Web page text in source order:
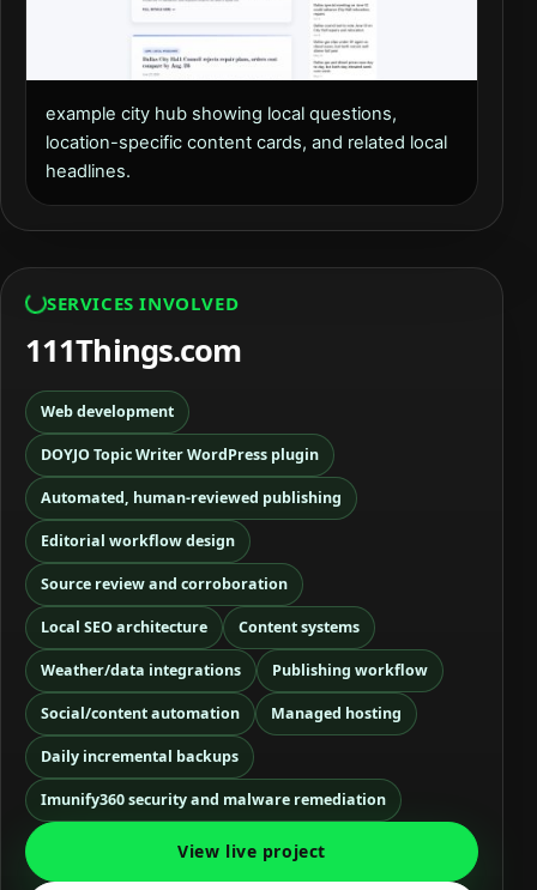
example city hub showing local questions,
location-specific content cards, and related local
headlines.
SERVICES INVOLVED
111Things.com
Web development
DOYJO Topic Writer WordPress plugin
Automated, human-reviewed publishing
Editorial workflow design
Source review and corroboration
Local SEO architecture Content systems
Weather/data integrations Publishing workflow
Social/content automation Managed hosting
Daily incremental backups
Imunify360 security and malware remediation
View live project